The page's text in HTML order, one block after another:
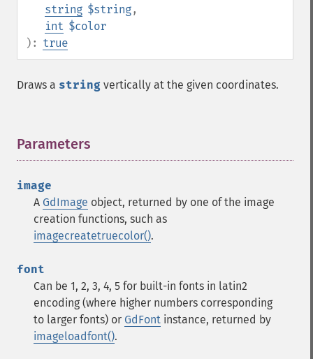
string $string,
int $color
): true
Draws a string vertically at the given coordinates.
Parameters
image
A GdImage object, returned by one of the image
creation functions, such as
imagecreatetruecolor().
font
Can be 1, 2, 3, 4, 5 for built-in fonts in latin2
encoding (where higher numbers corresponding
to larger fonts) or GdFont instance, returned by
imageloadfont().